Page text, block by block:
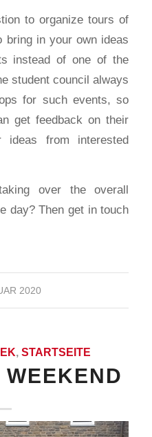
to organize tours of
bring in your own ideas
instead of one of the
student council always
for such events, so
get feedback on their
ideas from interested
over the overall
day? Then get in touch
2020
, STARTSEITE